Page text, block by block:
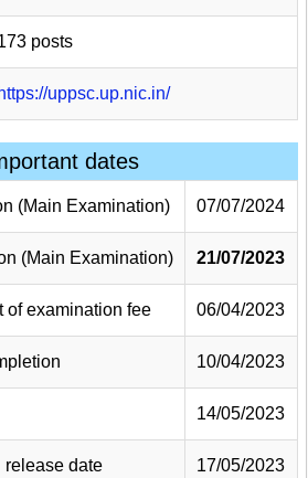
posts
https://uppsc.up.nic.in/
dates
(Main Examination) 07/07/2024
(Main Examination) 21/07/2023
of examination fee 06/04/2023
10/04/2023
14/05/2023
date 17/05/2023